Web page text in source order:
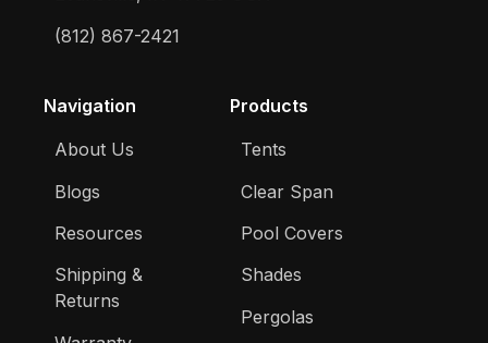
(812) 867-2421
Navigation
About Us
Blogs
Resources
Shipping &
Returns
Products
Tents
Clear Span
Pool Covers
Shades
Pergolas